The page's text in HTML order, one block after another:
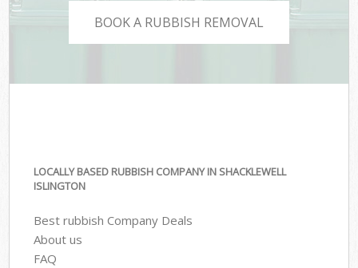
BOOK A RUBBISH REMOVAL
LOCALLY BASED RUBBISH COMPANY IN SHACKLEWELL
ISLINGTON
Best rubbish Company Deals
About us
FAQ